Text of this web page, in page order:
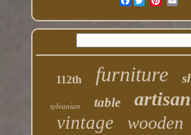
112th furniture
sylvanian table artisan
vintage wooden